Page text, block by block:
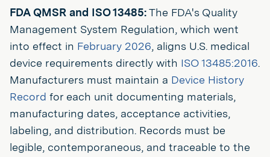
FDA QMSR and ISO 13485:The FDA's Quality
Management System Regulation, which went
into effect in February 2026, aligns U.S. medical
device requirements directly with ISO 13485:2016.
Manufacturers must maintain a Device History
Record for each unit documenting materials,
manufacturing dates, acceptance activities,
labeling, and distribution. Records must be
legible, contemporaneous, and traceable to the